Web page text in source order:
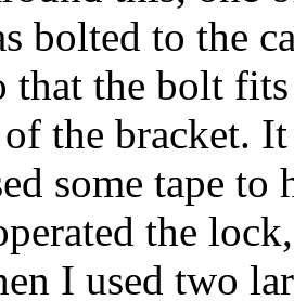
bolted to the
that the bolt
the bracket.
some tape
the
I used two